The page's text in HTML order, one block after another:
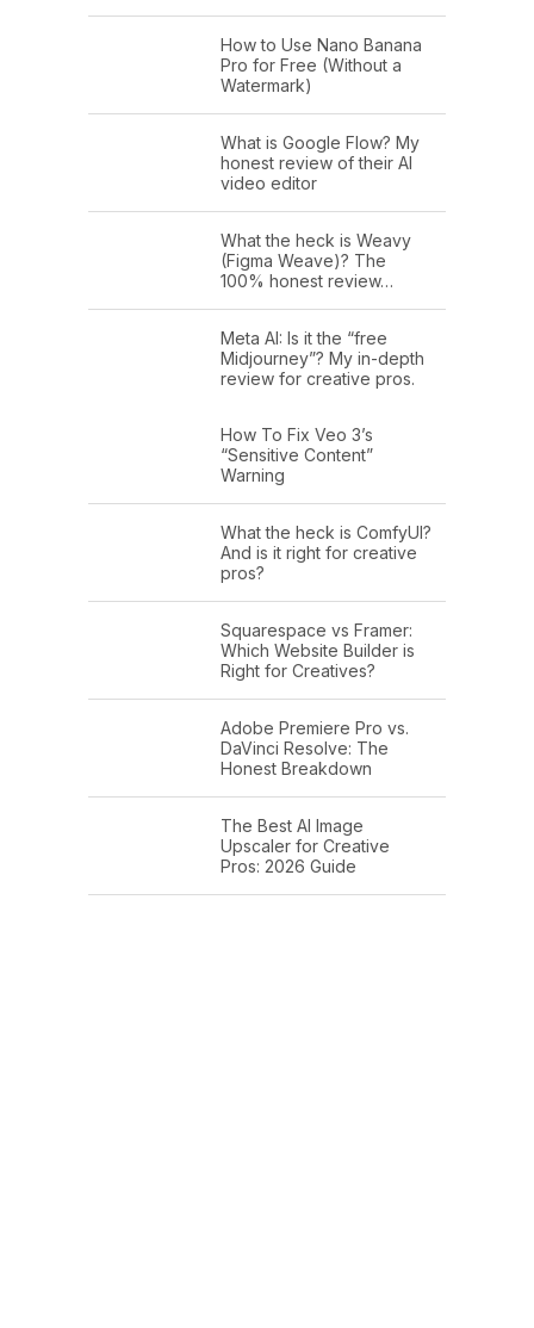
How to Use Nano Banana
Pro for Free (Without a
Watermark)
What is Google Flow? My
honest review of their AI
video editor
What the heck is Weavy
(Figma Weave)? The
100% honest review…
Meta AI: Is it the “free
Midjourney”? My in-depth
review for creative pros.
How To Fix Veo 3’s
“Sensitive Content”
Warning
What the heck is ComfyUI?
And is it right for creative
pros?
Squarespace vs Framer:
Which Website Builder is
Right for Creatives?
Adobe Premiere Pro vs.
DaVinci Resolve: The
Honest Breakdown
The Best AI Image
Upscaler for Creative
Pros: 2026 Guide